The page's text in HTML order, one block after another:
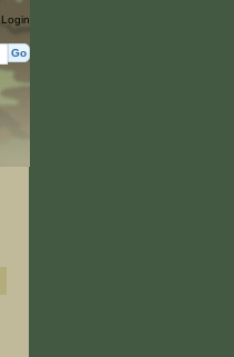
Login